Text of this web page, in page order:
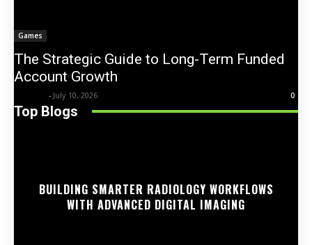
Games
The Strategic Guide to Long-Term Funded
Account Growth
- July 10, 2026 0
Top Blogs
BUILDING SMARTER RADIOLOGY WORKFLOWS
WITH ADVANCED DIGITAL IMAGING